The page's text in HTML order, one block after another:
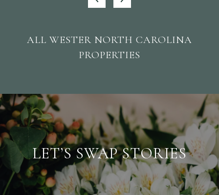
ALL WESTER NORTH CAROLINA
PROPERTIES
LET’S SWAP STORIES